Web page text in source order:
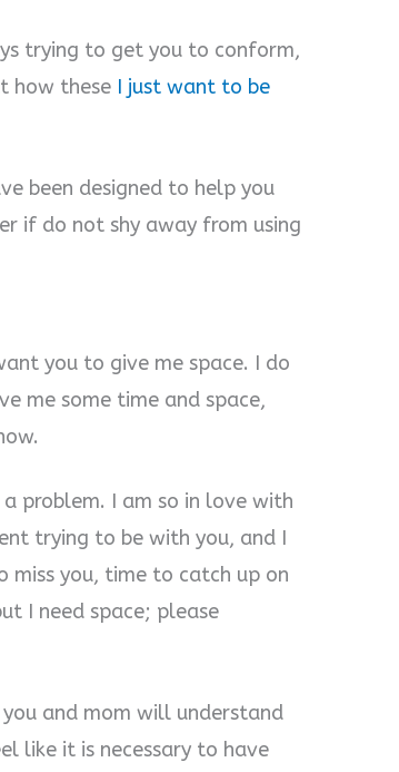
trying to get you to conform,
how these I just want to be
been designed to help you
if do not shy away from using
you to give me space. I do
me some time and space,
problem. I am so in love with
trying to be with you, and I
miss you, time to catch up on
I need space; please
and mom will understand
like it is necessary to have